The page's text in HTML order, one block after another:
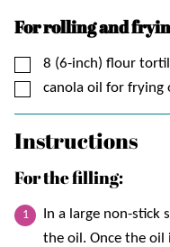
For rolling and
▢
8 (6-inch) flour
▢
canola oil for frying
Instructions
For the filling:
In a large non-stick
the oil. Once the oil